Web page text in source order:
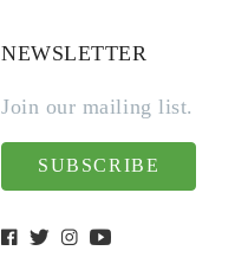
NEWSLETTER
Join our mailing list.
SUBSCRIBE